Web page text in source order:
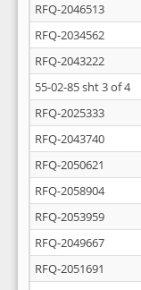
RFQ-2046513
RFQ-2034562
RFQ-2043222
55-02-85 sht 3 of 4
RFQ-2025333
RFQ-2043740
RFQ-2050621
RFQ-2058904
RFQ-2053959
RFQ-2049667
RFQ-2051691